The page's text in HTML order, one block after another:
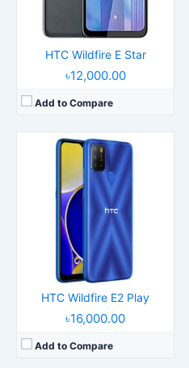
HTC Wildfire E Star
৳12,000.00
Add to Compare
HTC Wildfire E2 Play
৳16,000.00
Add to Compare
4600mAh Li-Po
View Details →
Released:
2023, January 26
Operating System: Android, TCL UI
Display:6.0" 720x1440 pixels
Camera:13MP 1080p
3GB RAM Helio G25
3000mAh Li-Ion
View Details →